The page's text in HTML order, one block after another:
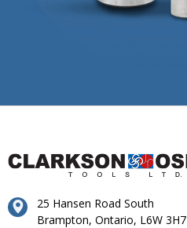
25 Hansen Road South
Brampton, Ontario, L6W 3H7